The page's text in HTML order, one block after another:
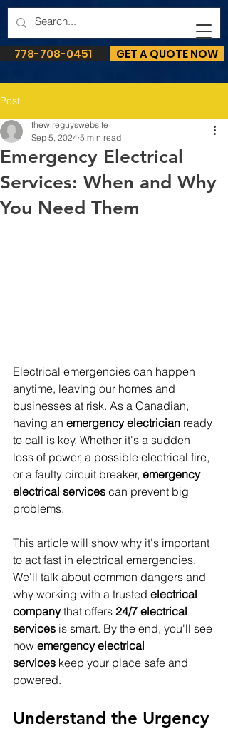
GET A QUOTE NOW
778-708-0451
Post
Emergency Electrical
Services: When and Why
You Need Them
thewireguyswebsite
Sep 5, 2024 5 min read
Electrical emergencies can happen
anytime, leaving our homes and
businesses at risk. As a Canadian,
having an emergency electrician ready
to call is key. Whether it's a sudden
loss of power, a possible electrical fire,
or a faulty circuit breaker, emergency
electrical services can prevent big
problems.
This article will show why it's important
to act fast in electrical emergencies.
We'll talk about common dangers and
why working with a trusted electrical
company that offers 24/7 electrical
services is smart. By the end, you'll see
how emergency electrical
services keep your place safe and
powered.
Understand the Urgency